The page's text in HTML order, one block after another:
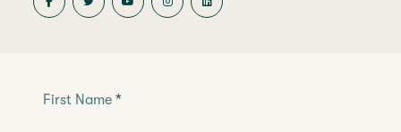
Leave
First Name *